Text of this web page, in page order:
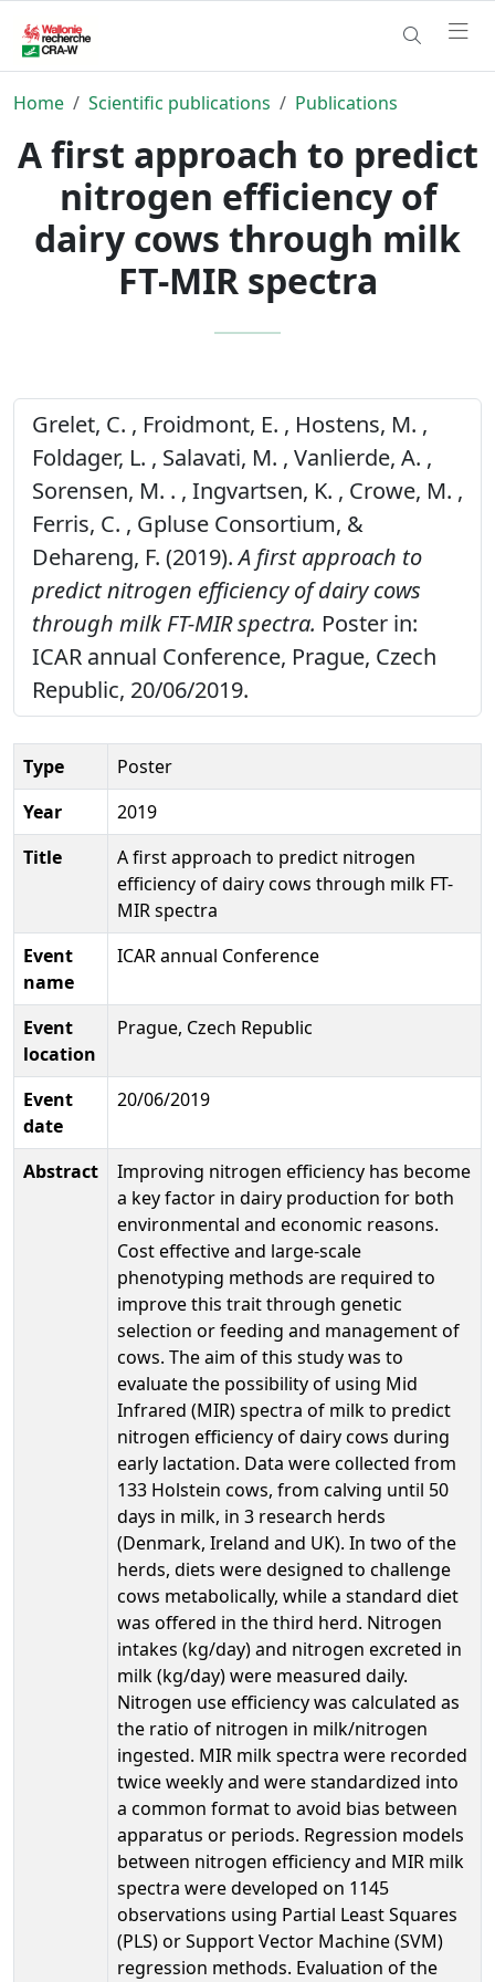
Home Scientific publications Publications
A first approach to predict
nitrogen efficiency of
dairy cows through milk
FT-MIR spectra
Grelet, C. , Froidmont, E. , Hostens, M. ,
Foldager, L. , Salavati, M. , Vanlierde, A. ,
Sorensen, M. . , Ingvartsen, K. , Crowe, M. ,
Ferris, C. , Gpluse Consortium, &
Dehareng, F. (2019).A first approach to
predict nitrogen efficiency of dairy cows
through milk FT-MIR spectra. Poster in:
ICAR annual Conference, Prague, Czech
Republic, 20/06/2019.
Type
Poster
Year
2019
Title
A first approach to predict nitrogen
efficiency of dairy cows through milk FT-
MIR spectra
Event
name
ICAR annual Conference
Event
location
Prague, Czech Republic
Event
date
20/06/2019
Abstract
Improving nitrogen efficiency has become
a key factor in dairy production for both
environmental and economic reasons.
Cost effective and large-scale
phenotyping methods are required to
improve this trait through genetic
selection or feeding and management of
cows. The aim of this study was to
evaluate the possibility of using Mid
Infrared (MIR) spectra of milk to predict
nitrogen efficiency of dairy cows during
early lactation. Data were collected from
133 Holstein cows, from calving until 50
days in milk, in 3 research herds
(Denmark, Ireland and UK). In two of the
herds, diets were designed to challenge
cows metabolically, while a standard diet
was offered in the third herd. Nitrogen
intakes (kg/day) and nitrogen excreted in
milk (kg/day) were measured daily.
Nitrogen use efficiency was calculated as
the ratio of nitrogen in milk/nitrogen
ingested. MIR milk spectra were recorded
twice weekly and were standardized into
a common format to avoid bias between
apparatus or periods. Regression models
between nitrogen efficiency and MIR milk
spectra were developed on 1145
observations using Partial Least Squares
(PLS) or Support Vector Machine (SVM)
regression methods. Evaluation of the